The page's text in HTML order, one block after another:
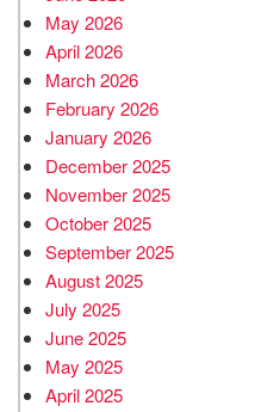
May 2026
April 2026
March 2026
February 2026
January 2026
December 2025
November 2025
October 2025
September 2025
August 2025
July 2025
June 2025
May 2025
April 2025